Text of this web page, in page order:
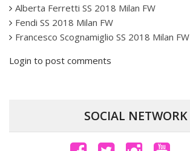
Alberta Ferretti SS 2018 Milan FW
Fendi SS 2018 Milan FW
Francesco Scognamiglio SS 2018 Milan FW
Login to post comments
SOCIAL NETWORK